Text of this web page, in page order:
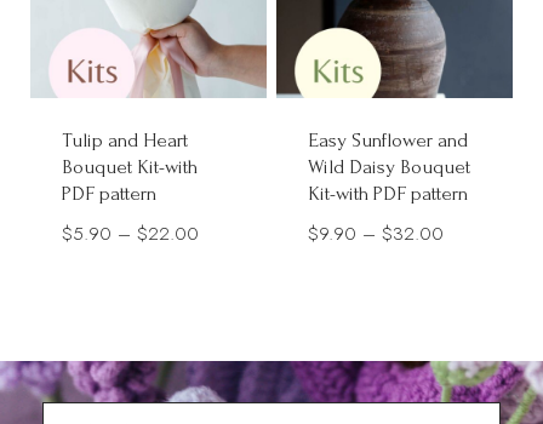
Tulip and Heart
Bouquet Kit-with
PDF pattern
$5.90 – $22.00
$22.00
Easy Sunflower and
Wild Daisy Bouquet
Kit-with PDF pattern
$9.90 – $32.00
$32.00